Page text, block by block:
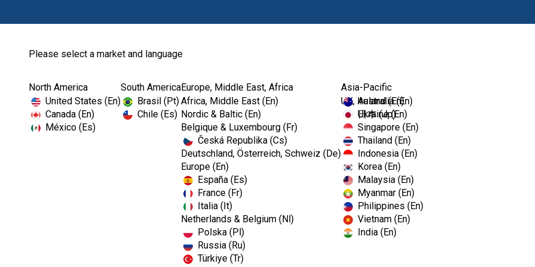
Please select a market and language
North America
United States (En)
Canada (En)
México (Es)
South America
Brasil (Pt)
Chile (Es)
Europe, Middle East, Africa
Africa, Middle East (En)
Nordic & Baltic (En)
Belgique & Luxembourg (Fr)
Česká Republika (Cs)
Deutschland, Österreich, Schweiz (De)
Europe (En)
España (Es)
France (Fr)
Italia (It)
Netherlands & Belgium (Nl)
Polska (Pl)
Russia (Ru)
Türkiye (Tr)
UK, Ireland (En)
Ukraine (En)
Asia-Pacific
Australia (En)
日本 (Jp)
Singapore (En)
Thailand (En)
Indonesia (En)
Korea (En)
Malaysia (En)
Myanmar (En)
Philippines (En)
Vietnam (En)
India (En)
Home Login
Sign In To Your Account
Email or username